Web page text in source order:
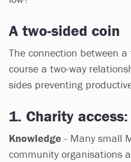
A two-sided coin
The connection between
course a two-way
sides preventing
1. Charity access:
Knowledge - Many small
community organisations